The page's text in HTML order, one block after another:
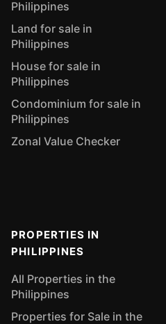
Philippines
Land for sale in
Philippines
House for sale in
Philippines
Condominium for sale in
Philippines
Zonal Value Checker
PROPERTIES IN
PHILIPPINES
All Properties in the
Philippines
Properties for Sale in the